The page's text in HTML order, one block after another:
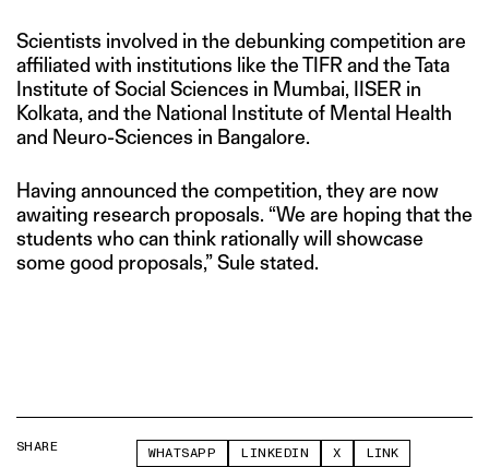
Scientists involved in the debunking competition are
affiliated with institutions like the TIFR and the Tata
Institute of Social Sciences in Mumbai, IISER in
Kolkata, and the National Institute of Mental Health
and Neuro-Sciences in Bangalore.
Having announced the competition, they are now
awaiting research proposals. “We are hoping that the
students who can think rationally will showcase
some good proposals,” Sule stated.
SHARE WHATSAPP LINKEDIN X LINK